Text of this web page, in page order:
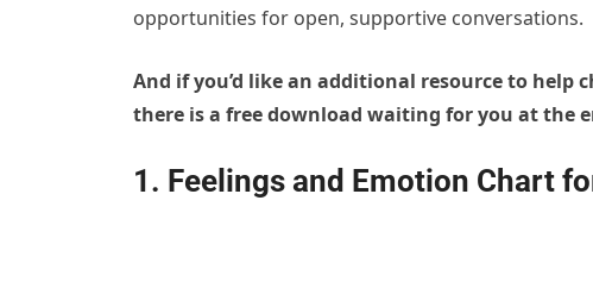
opportunities for open, supportive conversations.
And if you’d like an additional resource to help
there is a free download waiting for you at the
1. Feelings and Emotion Chart